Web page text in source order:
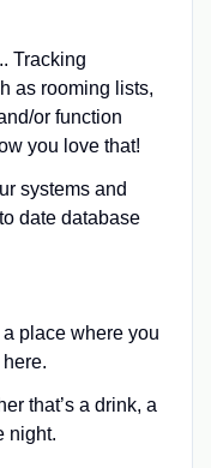
Tracking
as rooming lists,
or function
you love that!
systems and
date database
a place where you
that’s a drink, a
night.